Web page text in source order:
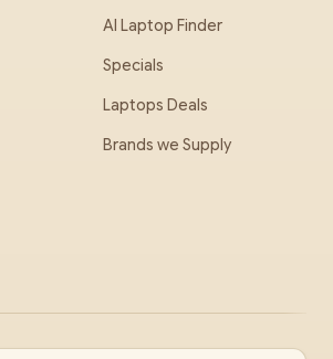
AI Laptop Finder
Specials
Laptops Deals
Brands we Supply